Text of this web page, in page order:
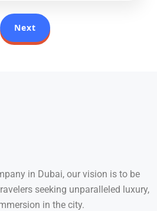
Next
in Dubai, our vision is to be
seeking unparalleled luxury,
in the city.